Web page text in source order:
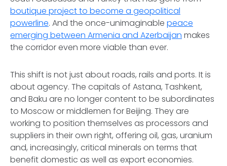
boutique project to become a geopolitical
powerline. And the once-unimaginable peace
emerging between Armenia and Azerbaijan makes
the corridor even more viable than ever.
This shift is not just about roads, rails and ports. It is
about agency. The capitals of Astana, Tashkent,
and Baku are no longer content to be subordinates
to Moscow or middlemen for Beijing. They are
working to position themselves as processors and
suppliers in their own right, offering oil, gas, uranium
and, increasingly, critical minerals on terms that
benefit domestic as well as export economies.